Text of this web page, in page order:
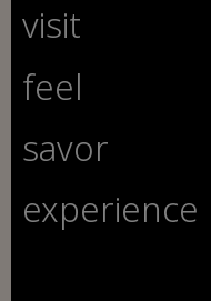
visit
feel
savor
experience